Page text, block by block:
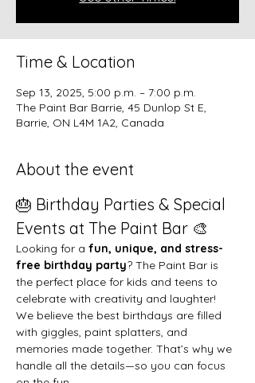
Time & Location
Sep 13, 2025, 5:00 p.m. – 7:00 p.m.
The Paint Bar Barrie, 45 Dunlop St E,
Barrie, ON L4M 1A2, Canada
About the event
🎂 Birthday Parties & Special
Events at The Paint Bar 🎨
Looking for a fun, unique, and stress-
free birthday party? The Paint Bar is
the perfect place for kids and teens to
celebrate with creativity and laughter!
We believe the best birthdays are filled
with giggles, paint splatters, and
memories made together. That’s why we
handle all the details—so you can focus